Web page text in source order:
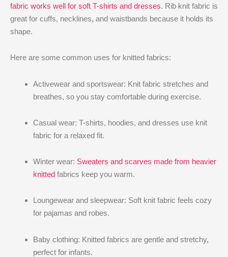
fabric works well for soft T-shirts and dresses. Rib knit fabric is
great for cuffs, necklines, and waistbands because it holds its
shape.
Here are some common uses for knitted fabrics:
Activewear and sportswear: Knit fabric stretches and
breathes, so you stay comfortable during exercise.
Casual wear: T-shirts, hoodies, and dresses use knit
fabric for a relaxed fit.
Winter wear: Sweaters and scarves made from heavier
knitted fabrics keep you warm.
Loungewear and sleepwear: Soft knit fabric feels cozy
for pajamas and robes.
Baby clothing: Knitted fabrics are gentle and stretchy,
perfect for infants.